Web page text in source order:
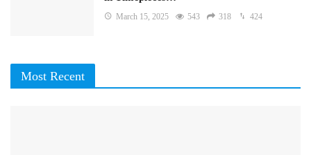
March 15, 2025 543 318 424
Most Recent